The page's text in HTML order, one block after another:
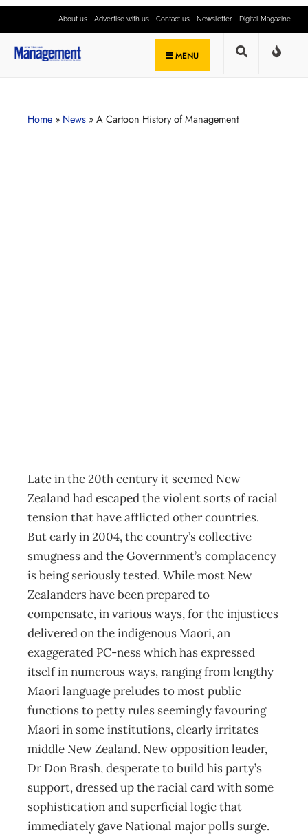
About us Advertise with us Contact us Newsletter Digital Magazine
MENU
Home » News » A Cartoon History of Management
Late in the 20th century it seemed New
Zealand had escaped the violent sorts of racial
tension that have afflicted other countries.
But early in 2004, the country’s collective
smugness and the Government’s complacency
is being seriously tested. While most New
Zealanders have been prepared to
compensate, in various ways, for the injustices
delivered on the indigenous Maori, an
exaggerated PC-ness which has expressed
itself in numerous ways, ranging from lengthy
Maori language preludes to most public
functions to petty rules seemingly favouring
Maori in some institutions, clearly irritates
middle New Zealand. New opposition leader,
Dr Don Brash, desperate to build his party’s
support, dressed up the racial card with some
sophistication and superficial logic that
immediately gave National major polls surge.